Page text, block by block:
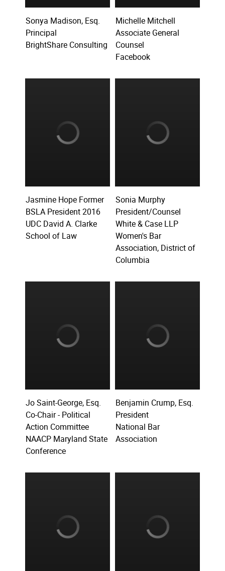
Sonya Madison, Esq.
Principal
BrightShare Consulting
Michelle Mitchell
Associate General
Counsel
Facebook
Jasmine Hope Former
BSLA President 2016
UDC David A. Clarke
School of Law
Sonia Murphy
President/Counsel
White & Case LLP
Women's Bar
Association, District of
Columbia
Jo Saint-George, Esq.
Co-Chair - Political
Action Committee
NAACP Maryland State
Conference
Benjamin Crump, Esq.
President
National Bar
Association